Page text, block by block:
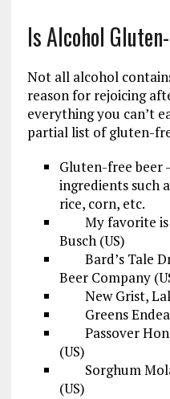
Is Alcohol
Not all alcohol
reason for rejoicing
everything you can’t
partial list of gluten-
Gluten-free beer
ingredients such
rice, corn, etc.
My favorite is
Busch (US)
Bard’s Tale
Beer Company
New Grist,
Greens
Passover
(US)
Sorghum
(US)